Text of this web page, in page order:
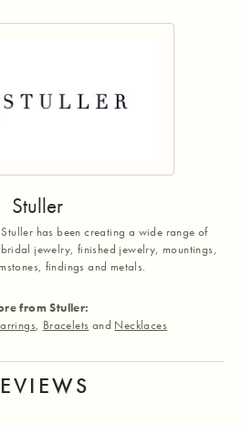
Stuller
has been creating a wide range of
jewelry, finished jewelry, mountings,
findings and metals.
from Stuller:
, Bracelets and Necklaces